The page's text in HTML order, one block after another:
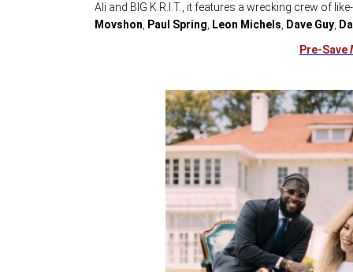
Ali and BIG K.R.I.T., it features a wrecking crew of
Movshon
Paul Spring Leon Michels Dave Guy
Pre-Save